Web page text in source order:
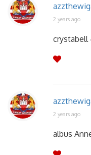
2 years ago
crystabell
2 years ago
albus